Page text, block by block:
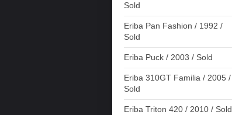
Sold
Eriba Pan Fashion / 1992 /
Sold
Eriba Puck / 2003 / Sold
Eriba 310GT Familia / 2005 /
Sold
Eriba Triton 420 / 2010 / Sold